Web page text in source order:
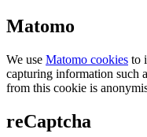
Matomo
We use Matomo cookies to
capturing information such
from this cookie is
reCaptcha